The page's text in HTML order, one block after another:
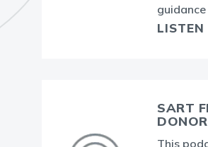
LISTEN
SART
This